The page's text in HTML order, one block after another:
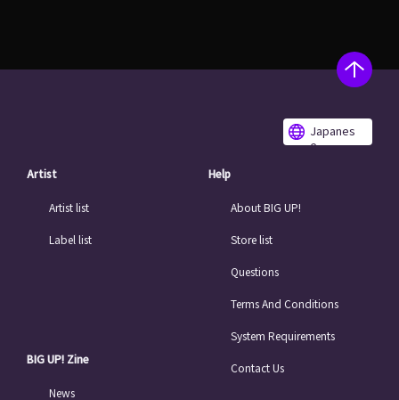
Japanes
e
Artist
Artist list
Label list
BIG UP! Zine
News
Help
About BIG UP!
Store list
Questions
Terms And Conditions
System Requirements
Contact Us